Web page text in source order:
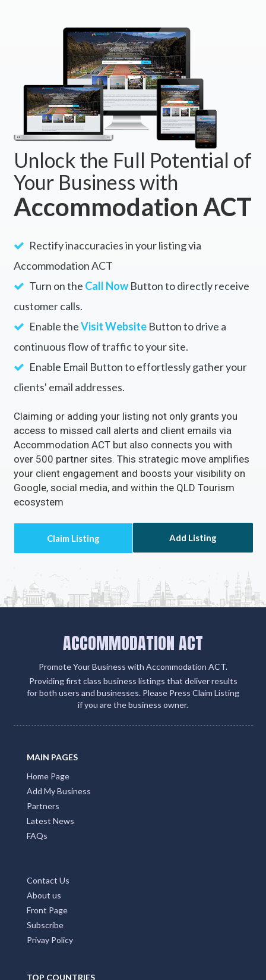
Unlock the Full Potential of
Your Business with
Accommodation ACT
Rectify inaccuracies in your listing via
Accommodation ACT
Turn on the Call NowButton to directly receive
customer calls.
Enable theVisit WebsiteButton to drive a
continuous flow of traffic to your site.
Enable Email Button to effortlessly gather your
clients' email addresses.
Claiming or adding your listing not only grants you
access to missed call alerts and client emails via
Accommodation ACT but also connects you with
over 500 partner sites. This strategic move amplifies
your client engagement and boosts your visibility on
Google, social media, and within the QLD Tourism
ecosystem
Add Listing
ACCOMMODATION ACT
Promote Your Business with Accommodation ACT.
Providing first class business listings that deliver results
for both users and businesses. Please Press Claim Listing
if you are the business owner.
MAIN PAGES
Home Page
Add My Business
Partners
Latest News
FAQs
Contact Us
About us
Front Page
Subscribe
Privay Policy
TOP COUNTRIES